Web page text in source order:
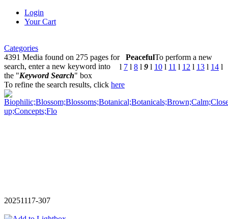
Login
Your Cart
Categories
4391 Media found on 275 pages for Peaceful
l 7 l 8 l 9 l 10 l 11 l 12 l 13 l 14 l
To perform a new
search, enter a new keyword into
the "Keyword Search" box
To refine the search results, click here
20251117-307